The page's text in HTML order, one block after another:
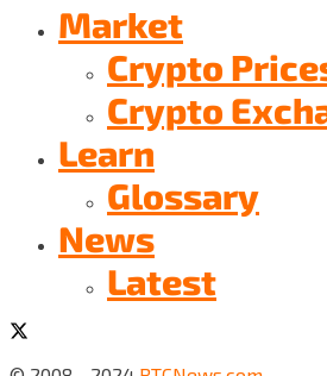
Market
Crypto
Crypto
Learn
Glossary
News
Latest